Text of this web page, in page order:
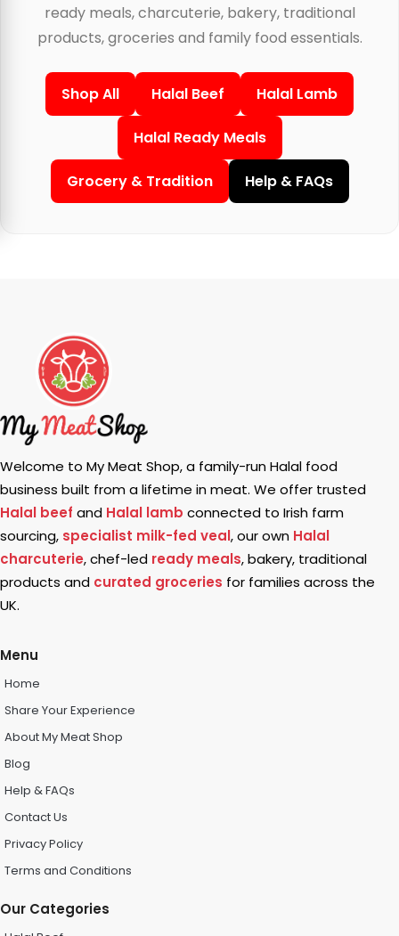
ready meals, charcuterie, bakery, traditional
products, groceries and family food essentials.
Shop All Halal Beef Halal Lamb
Halal Ready Meals
Grocery & Tradition Help & FAQs
Welcome to My Meat Shop, a family-run Halal food
business built from a lifetime in meat. We offer trusted
Halal beef and Halal lamb connected to Irish farm
sourcing, specialist milk-fed veal, our own Halal
charcuterie, chef-led ready meals, bakery, traditional
products and curated groceries for families across the
UK.
Menu
Home
Share Your Experience
About My Meat Shop
Blog
Help & FAQs
Contact Us
Privacy Policy
Terms and Conditions
Our Categories